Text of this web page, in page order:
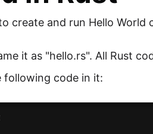
create and run Hello World
it as "hello.rs". All Rust
following code in it: